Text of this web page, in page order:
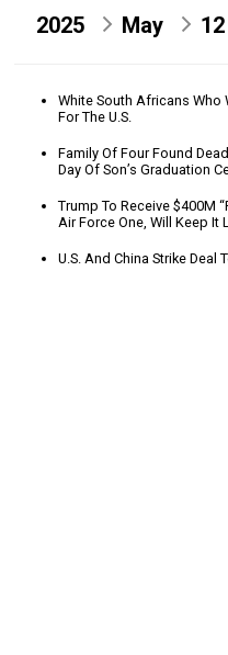
2025 May 12
White South Africans Who
For The U.S.
Family Of Four Found
Day Of Son’s Graduation
Trump To Receive $400M
Air Force One, Will Keep It
U.S. And China Strike Deal